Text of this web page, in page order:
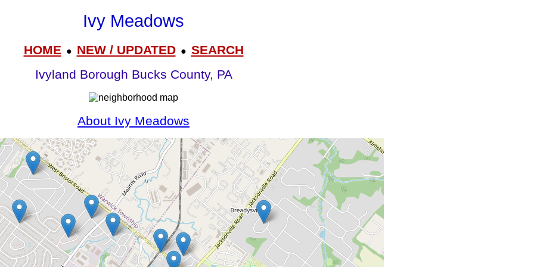
Ivy Meadows
HOME● NEW / UPDATED● SEARCH
Ivyland Borough Bucks County, PA
About Ivy Meadows